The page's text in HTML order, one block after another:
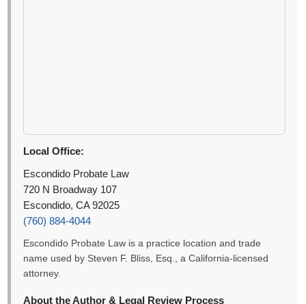
Local Office:
Escondido Probate Law
720 N Broadway 107
Escondido, CA 92025
(760) 884-4044
Escondido Probate Law is a practice location and trade
name used by Steven F. Bliss, Esq., a California-licensed
attorney.
About the Author & Legal Review Process